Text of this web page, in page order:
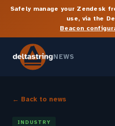
Safely manage your Zendesk
use, via the
Beacon
NEWS
← Back to news
INDUSTRY